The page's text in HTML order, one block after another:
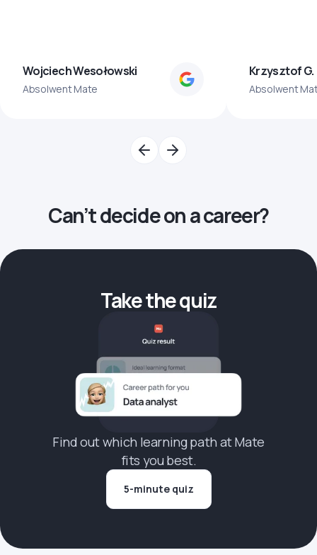
Wojciech Wesołowski
Absolwent Mate
Krzysztof G.
Absolwent
Can’t decide on a career?
Take the quiz
Find out which learning path at Mate
fits you best.
5-minute quiz